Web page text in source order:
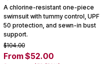
A chlorine-resistant one-piece
swimsuit with tummy control, UPF
50 protection, and sewn-in bust
support.
$104.00
From $52.00